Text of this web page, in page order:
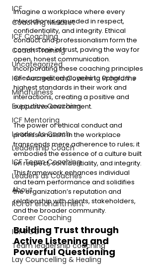
ICF
Coaching Mindset
ICF Coaching
Coach Training
Uncategorized
ICF-Accredited Coaching Programs
Mindfulness
Executive Coaching
ICF Mentoring
Leader As Coach
Leadership Coach
ICF Team Coaching
Leaders as Coaches
About
ROI of enchantment
Career Coaching
ICF PCC
Team leadership coaching
Lay Councelling & Healing
Imagine a workplace where every
interaction is grounded in respect,
confidentiality, and integrity. Ethical
conduct and professionalism form the
cornerstone of trust, paving the way for
open, honest communication.
Incorporating these coaching principles
encourages employees to uphold the
highest standards in their work and
interactions, creating a positive and
supportive environment.
The power of ethical conduct and
professionalism in the workplace
transcends mere adherence to rules; it
embodies the essence of a culture built
on respect, confidentiality, and integrity.
This framework enhances individual
and team performance and solidifies
the organization’s reputation and
relationship with clients, stakeholders,
and the broader community.
Building Trust through
Active Listening and
Powerful Questioning